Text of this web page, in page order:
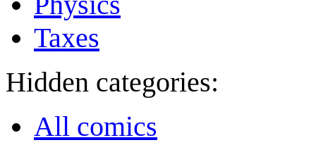
Taxes
Hidden categories:
All comics